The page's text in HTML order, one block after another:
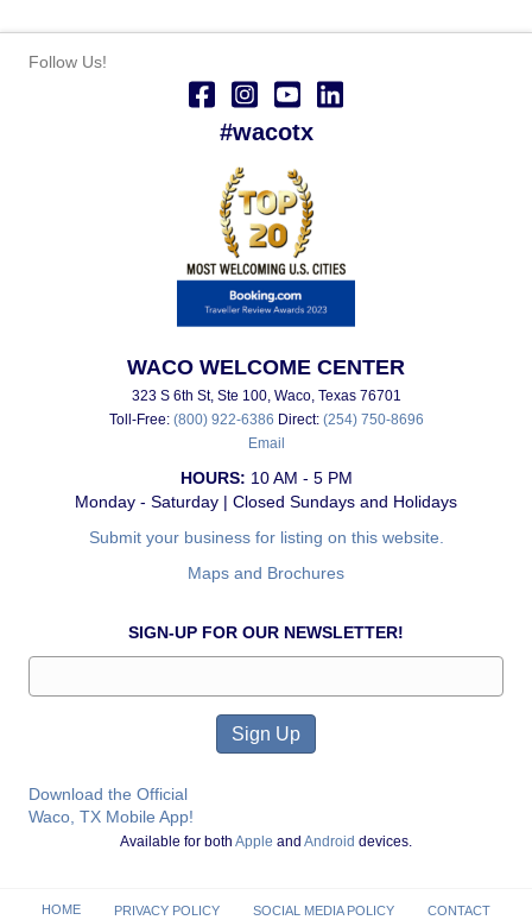
Follow Us!
#wacotx
WACO WELCOME CENTER
323 S 6th St, Ste 100, Waco, Texas 76701
Toll-Free: (800) 922-6386 Direct: (254) 750-8696
Email
HOURS: 10 AM - 5 PM
Monday - Saturday | Closed Sundays and Holidays
Submit your business for listing on this website.
Maps and Brochures
SIGN-UP FOR OUR NEWSLETTER!
Download the Official
Waco, TX Mobile App!
Available for both Apple and Android devices.
HOME PRIVACY POLICY SOCIAL MEDIA POLICY CONTACT